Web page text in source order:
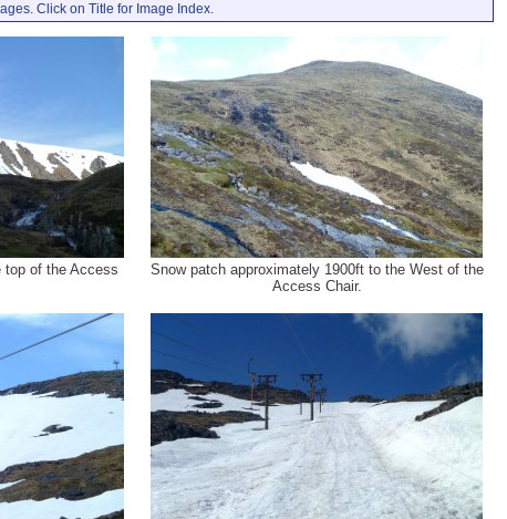
Click on Title for Image Index.
top of the Access
Snow patch approximately 1900ft to the West of the
Access Chair.